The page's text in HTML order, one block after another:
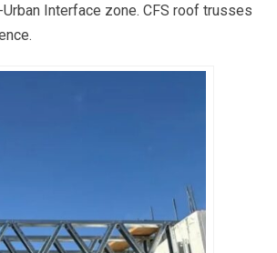
Interface zone. CFS roof trusses